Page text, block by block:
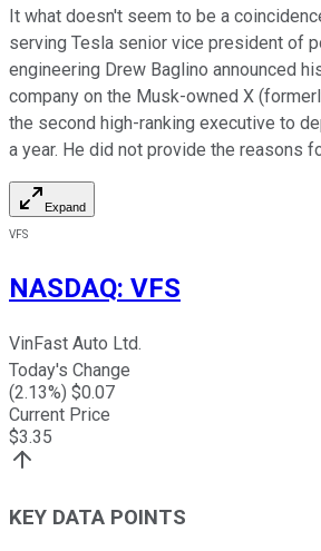
It what doesn't seem to be a
serving Tesla senior vice president of
engineering Drew Baglino announced
company on the Musk-owned X
the second high-ranking executive to
a year. He did not provide the reasons
Expand
VFS
NASDAQ: VFS
VinFast Auto Ltd.
Today's Change
(2.13%) $0.07
Current Price
$3.35
KEY DATA POINTS